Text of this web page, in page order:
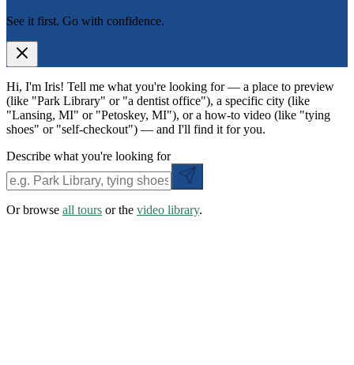
See it first. Go with confidence.
Hi, I'm Iris! Tell me what you're looking for — a place to preview
(like "Park Library" or "a dentist office"), a specific city (like
"Lansing, MI" or "Petoskey, MI"), or a how-to video (like "tying
shoes" or "self-checkout") — and I'll find it for you.
Describe what you're looking for
Or browse all tours or the video library.